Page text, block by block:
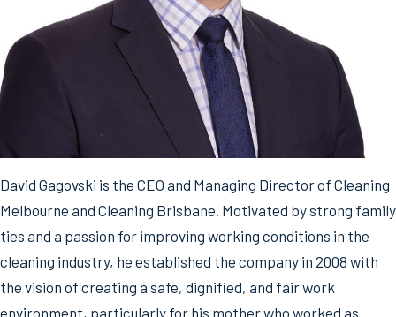
David Gagovski is the CEO and Managing Director of Cleaning
Melbourne and Cleaning Brisbane. Motivated by strong family
ties and a passion for improving working conditions in the
cleaning industry, he established the company in 2008 with
the vision of creating a safe, dignified, and fair work
environment, particularly for his mother who worked as…